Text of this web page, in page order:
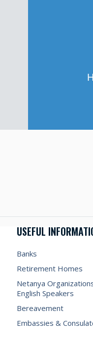
USEFUL
Banks
Retirement Homes
Netanya
English Speakers
Bereavement
Embassies &